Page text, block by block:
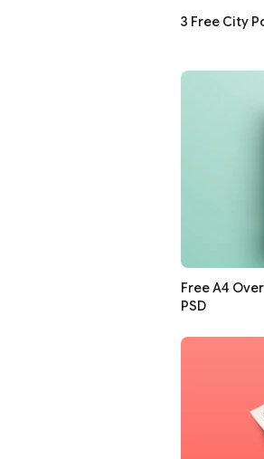
3 Free City
Free A4
PSD